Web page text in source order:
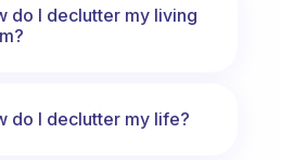
do I declutter my living
do I declutter my life?